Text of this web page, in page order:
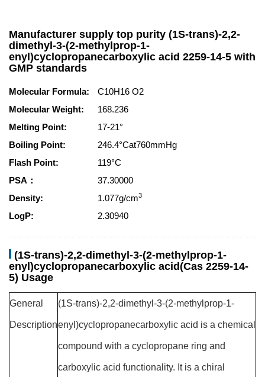
Manufacturer supply top purity (1S-trans)-2,2-
dimethyl-3-(2-methylprop-1-
enyl)cyclopropanecarboxylic acid 2259-14-5 with
GMP standards
Molecular Formula:
C10H16 O2
Molecular Weight:
168.236
Melting Point:
17-21°
Boiling Point:
246.4°Cat760mmHg
Flash Point:
119°C
PSA：
37.30000
Density:
1.077g/cm3
LogP: 2.30940
(1S-trans)-2,2-dimethyl-3-(2-methylprop-1-
enyl)cyclopropanecarboxylic acid(Cas 2259-14-
5) Usage
General
Description
(1S-trans)-2,2-dimethyl-3-(2-methylprop-1-
enyl)cyclopropanecarboxylic acid is a chemical
compound with a cyclopropane ring and
carboxylic acid functionality. It is a chiral